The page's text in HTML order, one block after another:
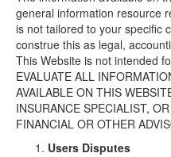
general information resource
is not tailored to your specific
construe this as legal,
This Website is not intended
EVALUATE ALL
AVAILABLE ON THIS
INSURANCE SPECIALIST,
FINANCIAL OR OTHER
Users Disputes